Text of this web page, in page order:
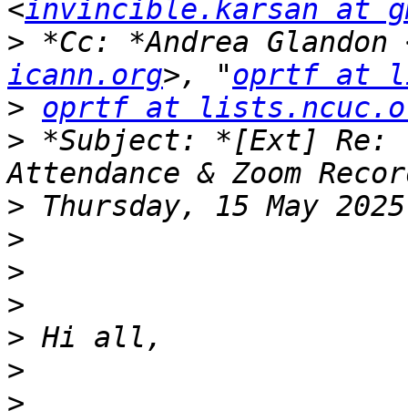
<invincible.karsan at
> *Cc: *Andrea Glandon
icann.org>, "oprtf at
> oprtf at
> *Subject: *[Ext] Re:
>
>
>
>
>
>
>